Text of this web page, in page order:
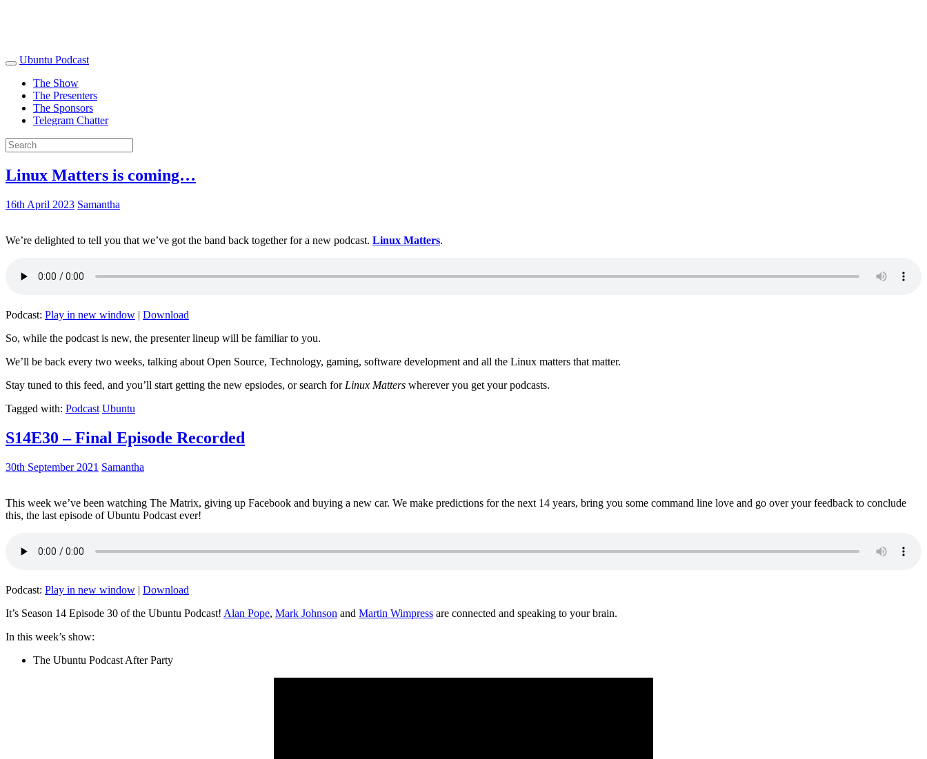
Ubuntu Podcast
The Show
The Presenters
The Sponsors
Telegram Chatter
Linux Matters is coming…
16th April 2023 Samantha
We’re delighted to tell you that we’ve got the band back together for a new podcast. Linux Matters.
Podcast: Play in new window | Download
So, while the podcast is new, the presenter lineup will be familiar to you.
We’ll be back every two weeks, talking about Open Source, Technology, gaming, software development and all the Linux matters that matter.
Stay tuned to this feed, and you’ll start getting the new epsiodes, or search for Linux Matters wherever you get your podcasts.
Tagged with: Podcast Ubuntu
S14E30 – Final Episode Recorded
30th September 2021 Samantha
This week we’ve been watching The Matrix, giving up Facebook and buying a new car. We make predictions for the next 14 years, bring you some command line love and go over your feedback to conclude
this, the last episode of Ubuntu Podcast ever!
Podcast: Play in new window | Download
It’s Season 14 Episode 30 of the Ubuntu Podcast! Alan Pope, Mark Johnson and Martin Wimpress are connected and speaking to your brain.
In this week’s show:
The Ubuntu Podcast After Party